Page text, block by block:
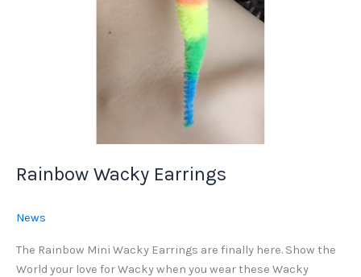
Rainbow Wacky Earrings
News
The Rainbow Mini Wacky Earrings are finally here. Show the
World your love for Wacky when you wear these Wacky